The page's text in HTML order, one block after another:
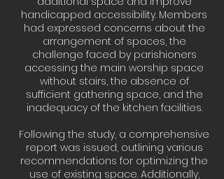
handicapped accessibility. Members
had expressed concerns about the
arrangement of spaces, the
challenge faced by parishioners
accessing the main worship space
without stairs, the absence of
sufficient gathering space, and the
inadequacy of the kitchen facilities.
Following the study, a comprehensive
report was issued, outlining various
recommendations for optimizing the
use of existing space. Additionally,